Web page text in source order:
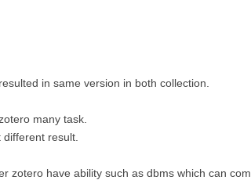
in same version in both collection.
many task.
result.
zotero have ability such as dbms which can